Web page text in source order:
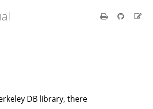
DB library, there